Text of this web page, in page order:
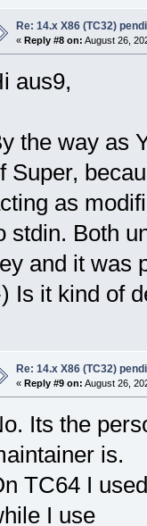
Re: 14.x X86 (TC32)
« Reply #8 on: August 26,
aus9,
the way as
Super,
as
stdin. Both
and it was
Is it kind of
Re: 14.x X86 (TC32)
« Reply #9 on: August 26,
Its the
is.
TC64 I
I use